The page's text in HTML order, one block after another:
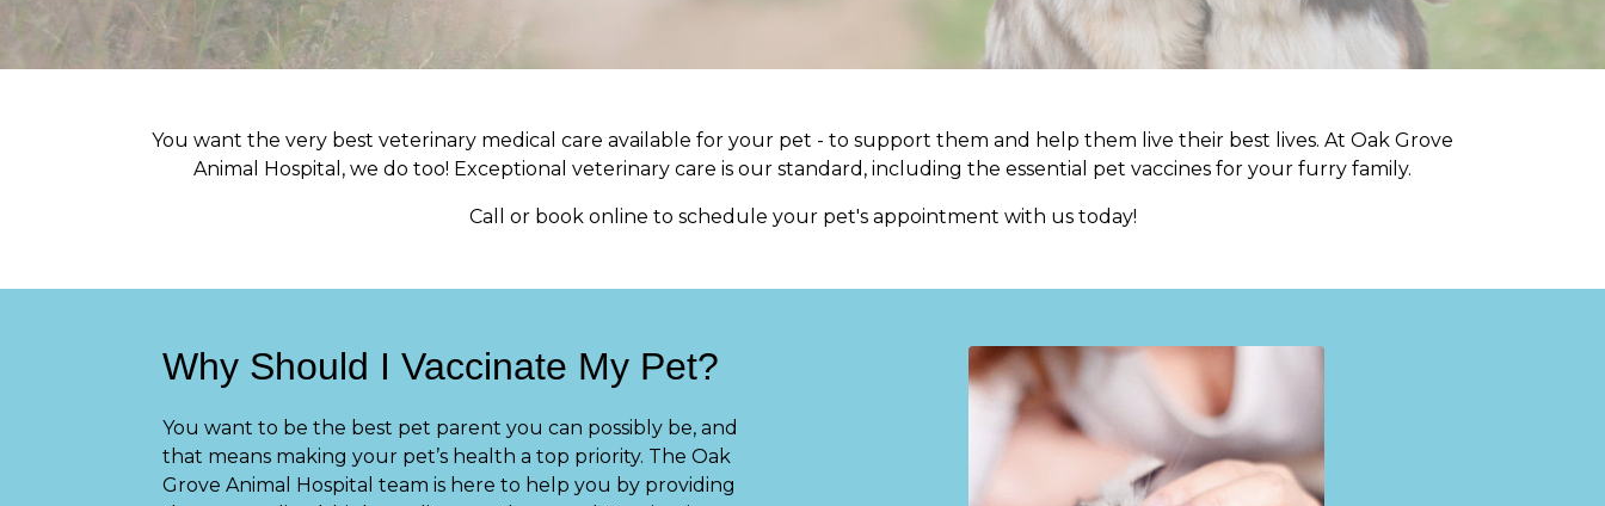
You want the very best veterinary medical care available for your pet - to support them and help them live their best lives. At Oak Grove
Animal Hospital, we do too! Exceptional veterinary care is our standard, including the essential pet vaccines for your furry family.
Call or book online to schedule your pet's appointment with us today!
Why Should I Vaccinate My Pet?
You want to be the best pet parent you can possibly be, and
that means making your pet’s health a top priority. The Oak
Grove Animal Hospital team is here to help you by providing